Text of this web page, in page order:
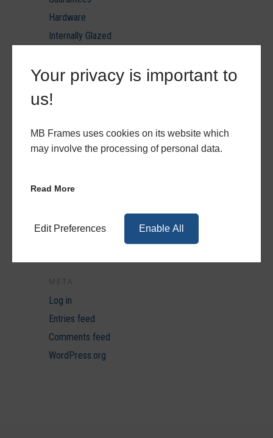
Your privacy is important to
us!
MB Frames uses cookies on its website which
may involve the processing of personal data.
Read More
Edit Preferences Enable All
Hardware
Internally Glazed
Minimum & Maximum Sizes
PVC Ancils & Thresholds
PVC Door Styles
PVC Patio & Triple Track
PVCu
Toughened Glazing U value reports
META
Log in
Entries feed
Comments feed
WordPress.org